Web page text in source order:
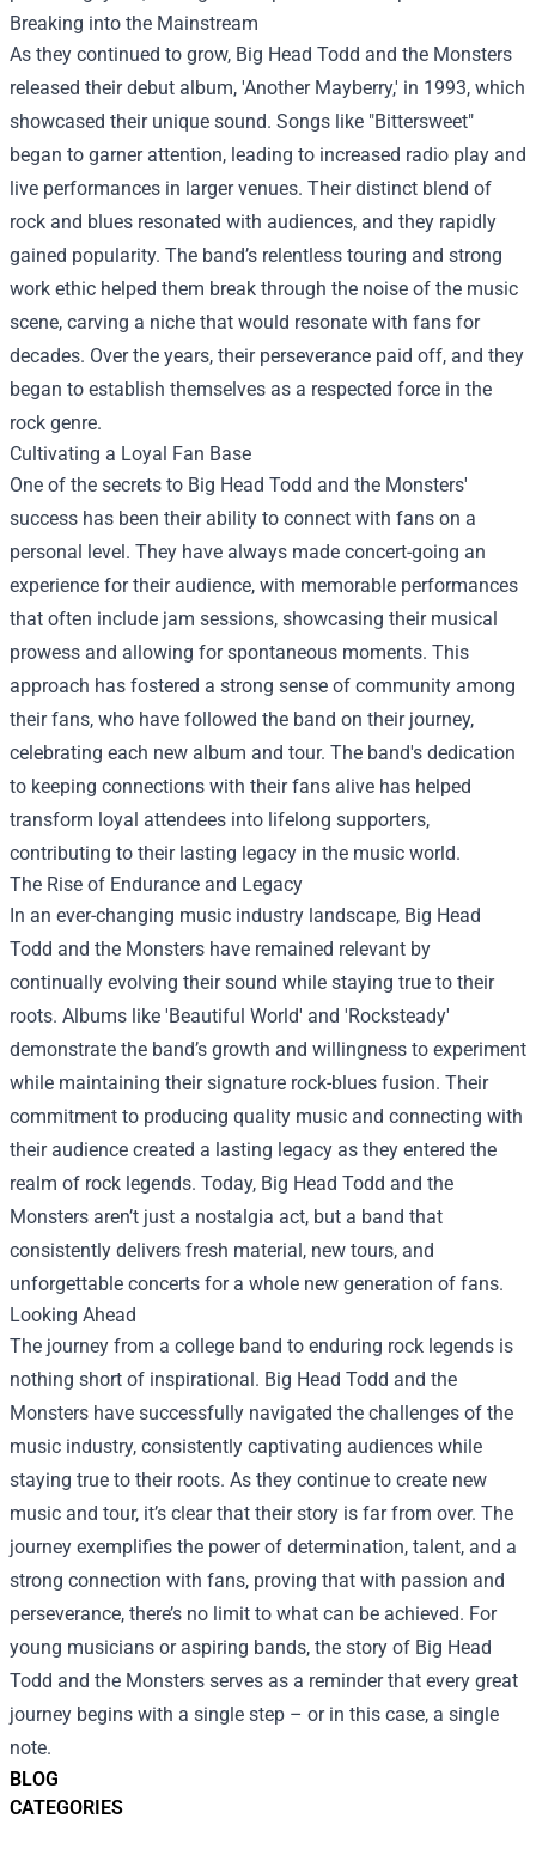
BLOG
CATEGORIES
Breaking into the Mainstream
As they continued to grow, Big Head Todd and the Monsters
released their debut album, 'Another Mayberry,' in 1993, which
showcased their unique sound. Songs like "Bittersweet"
began to garner attention, leading to increased radio play and
live performances in larger venues. Their distinct blend of
rock and blues resonated with audiences, and they rapidly
gained popularity. The band’s relentless touring and strong
work ethic helped them break through the noise of the music
scene, carving a niche that would resonate with fans for
decades. Over the years, their perseverance paid off, and they
began to establish themselves as a respected force in the
rock genre.
Cultivating a Loyal Fan Base
One of the secrets to Big Head Todd and the Monsters'
success has been their ability to connect with fans on a
personal level. They have always made concert-going an
experience for their audience, with memorable performances
that often include jam sessions, showcasing their musical
prowess and allowing for spontaneous moments. This
approach has fostered a strong sense of community among
their fans, who have followed the band on their journey,
celebrating each new album and tour. The band's dedication
to keeping connections with their fans alive has helped
transform loyal attendees into lifelong supporters,
contributing to their lasting legacy in the music world.
The Rise of Endurance and Legacy
In an ever-changing music industry landscape, Big Head
Todd and the Monsters have remained relevant by
continually evolving their sound while staying true to their
roots. Albums like 'Beautiful World' and 'Rocksteady'
demonstrate the band’s growth and willingness to experiment
while maintaining their signature rock-blues fusion. Their
commitment to producing quality music and connecting with
their audience created a lasting legacy as they entered the
realm of rock legends. Today, Big Head Todd and the
Monsters aren’t just a nostalgia act, but a band that
consistently delivers fresh material, new tours, and
unforgettable concerts for a whole new generation of fans.
Looking Ahead
The journey from a college band to enduring rock legends is
nothing short of inspirational. Big Head Todd and the
Monsters have successfully navigated the challenges of the
music industry, consistently captivating audiences while
staying true to their roots. As they continue to create new
music and tour, it’s clear that their story is far from over. The
journey exemplifies the power of determination, talent, and a
strong connection with fans, proving that with passion and
perseverance, there’s no limit to what can be achieved. For
young musicians or aspiring bands, the story of Big Head
Todd and the Monsters serves as a reminder that every great
journey begins with a single step – or in this case, a single
note.